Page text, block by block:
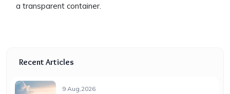
a transparent container.
Recent Articles
9 Aug,2026